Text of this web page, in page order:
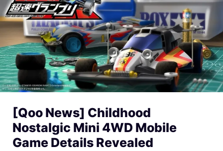
[Qoo News] Childhood
Nostalgic Mini 4WD Mobile
Game Details Revealed